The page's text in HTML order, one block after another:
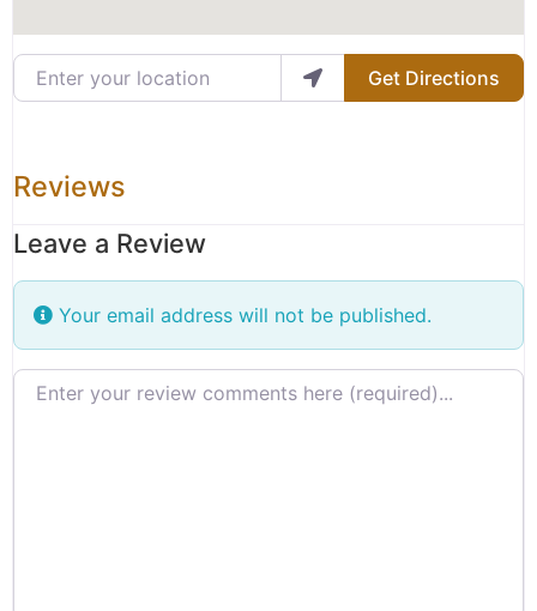
Enter your location
Get Directions
Reviews
Leave a Review
Your email address will not be published.
Review text